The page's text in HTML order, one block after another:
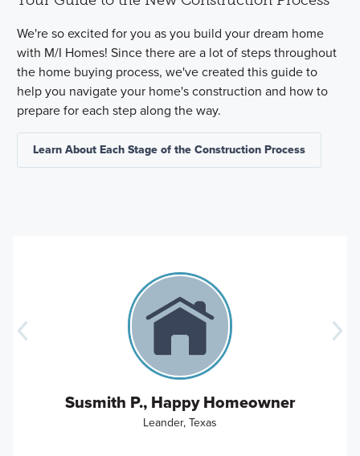
We're so excited for you as you build your dream home
with M/I Homes! Since there are a lot of steps throughout
the home buying process, we've created this guide to
help you navigate your home's construction and how to
prepare for each step along the way.
Learn About Each Stage of the Construction Process
Susmith P., Happy Homeowner
Leander, Texas